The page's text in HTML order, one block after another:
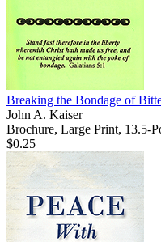
Breaking the Bondage of
John A. Kaiser
Brochure, Large Print, 13.5-
$0.25